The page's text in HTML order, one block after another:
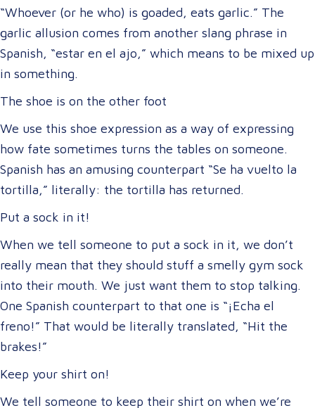
“Whoever (or he who) is goaded, eats garlic.” The
garlic allusion comes from another slang phrase in
Spanish, “estar en el ajo,” which means to be mixed up
in something.
The shoe is on the other foot
We use this shoe expression as a way of expressing
how fate sometimes turns the tables on someone.
Spanish has an amusing counterpart “Se ha vuelto la
tortilla,” literally: the tortilla has returned.
Put a sock in it!
When we tell someone to put a sock in it, we don’t
really mean that they should stuff a smelly gym sock
into their mouth. We just want them to stop talking.
One Spanish counterpart to that one is “¡Echa el
freno!” That would be literally translated, “Hit the
brakes!”
Keep your shirt on!
We tell someone to keep their shirt on when we’re